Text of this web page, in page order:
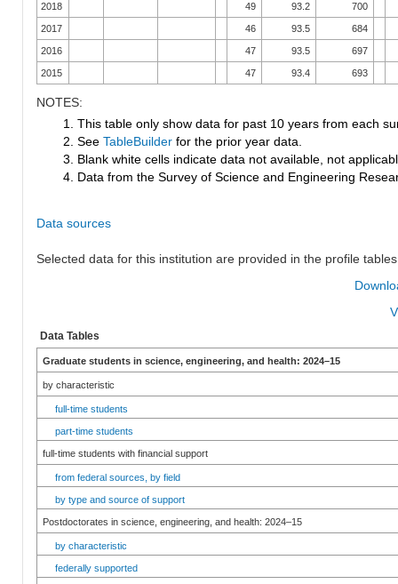
2018 49 93.2 700
2017 46 93.5 684
2016 47 93.5 697
2015 47 93.4 693
NOTES:
1. This table only show data for past 10 years from each
2. See TableBuilder for the prior year data.
3. Blank white cells indicate data not available, not
4. Data from the Survey of Science and Engineering
Data sources
Selected data for this institution are provided in the profile
Data Tables
Graduate students in science, engineering, and health: 2024–15
by characteristic
full-time students
part-time students
full-time students with financial support
from federal sources, by field
by type and source of support
Postdoctorates in science, engineering, and health: 2024–15
by characteristic
federally supported